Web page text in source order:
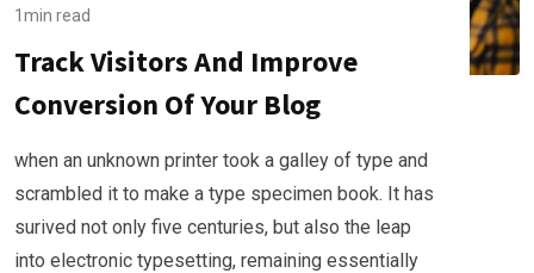
1min read
Track Visitors And Improve
Conversion Of Your Blog
when an unknown printer took a galley of type and
scrambled it to make a type specimen book. It has
surived not only five centuries, but also the leap
into electronic typesetting, remaining essentially